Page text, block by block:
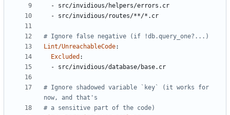
- src/invidious/helpers/errors.cr
- src/invidious/routes/**/*.cr
# Ignore false negative (if !db.query_one?...)
Lint/UnreachableCode:
Excluded :
- src/invidious/database/base.cr
# Ignore shadowed variable `key` (it works for
now, and that's
# a sensitive part of the code)